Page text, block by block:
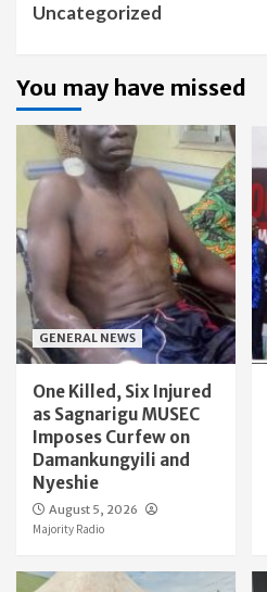
Uncategorized
You may have missed
GENERAL NEWS
One Killed, Six Injured
as Sagnarigu MUSEC
Imposes Curfew on
Damankungyili and
Nyeshie
August 5, 2026
Majority Radio